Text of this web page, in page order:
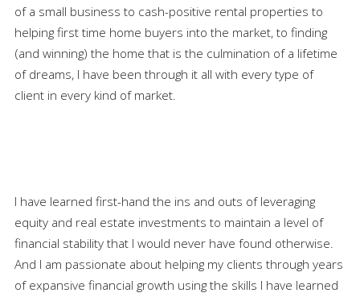
of a small business to cash-positive rental properties to
helping first time home buyers into the market, to finding
(and winning) the home that is the culmination of a lifetime
of dreams, I have been through it all with every type of
client in every kind of market.
I have learned first-hand the ins and outs of leveraging
equity and real estate investments to maintain a level of
financial stability that I would never have found otherwise.
And I am passionate about helping my clients through years
of expansive financial growth using the skills I have learned